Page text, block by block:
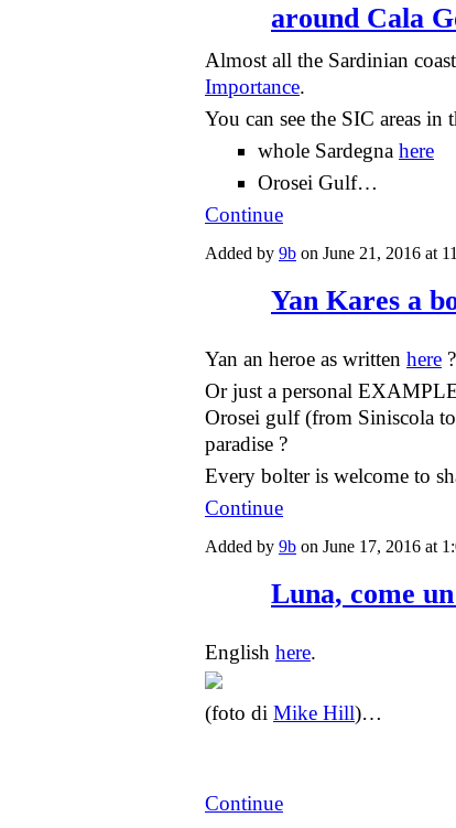
around Cala
Almost all the Sardinian
Importance.
You can see the SIC areas in
whole Sardegna here
Orosei Gulf…
Continue
Added by 9b on June 21, 2016 at
Yan Kares a
Yan an heroe as written here ?
Or just a personal
Orosei gulf (from Siniscola
paradise ?
Every bolter is welcome to
Continue
Added by 9b on June 17, 2016 at
Luna, come
English here.
(foto di Mike Hill)…
Continue